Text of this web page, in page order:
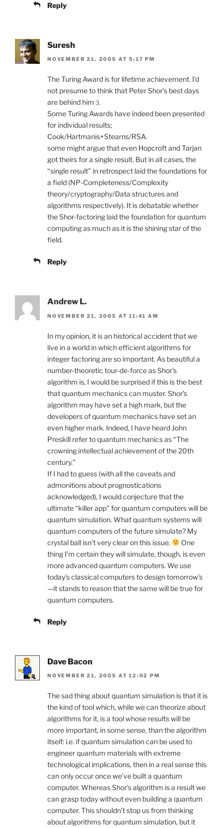
Reply
Suresh
NOVEMBER 21, 2005 AT 5:17 PM
The Turing Award is for lifetime achievement. I’d
not presume to think that Peter Shor’s best days
are behind him :).
Some Turing Awards have indeed been presented
for individual results;
Cook/Hartmanis+Stearns/RSA.
some might argue that even Hopcroft and Tarjan
got theirs for a single result. But in all cases, the
“single result” in retrospect laid the foundations for
a field (NP-Completeness/Complexity
theory/cryptography/Data structures and
algorithms respectively). It is debatable whether
the Shor-factoring laid the foundation for quantum
computing as much as it is the shining star of the
field.
Reply
Andrew L.
NOVEMBER 21, 2005 AT 11:41 AM
In my opinion, it is an historical accident that we
live in a world in which efficient algorithms for
integer factoring are so important. As beautiful a
number-theoretic tour-de-force as Shor’s
algorithm is, I would be surprised if this is the best
that quantum mechanics can muster. Shor’s
algorithm may have set a high mark, but the
developers of quantum mechanics have set an
even higher mark. Indeed, I have heard John
Preskill refer to quantum mechanics as “The
crowning intellectual achievement of the 20th
century.”
If I had to guess (with all the caveats and
admonitions about prognostications
acknowledged), I would conjecture that the
ultimate “killer app” for quantum computers will be
quantum simulation. What quantum systems will
quantum computers of the future simulate? My
crystal ball isn’t very clear on this issue.
One
thing I’m certain they will simulate, though, is even
more advanced quantum computers. We use
today’s classical computers to design tomorrow’s
—it stands to reason that the same will be true for
quantum computers.
Reply
Dave Bacon
NOVEMBER 21, 2005 AT 12:02 PM
The sad thing about quantum simulation is that it is
the kind of tool which, while we can theorize about
algorithms for it, is a tool whose results will be
more important, in some sense, than the algorithm
itself: i.e. if quantum simulation can be used to
engineer quantum materials with extreme
technological implications, then in a real sense this
can only occur once we’ve built a quantum
computer. Whereas Shor’s algorithm is a result we
can grasp today without even building a quantum
computer. This shouldn’t stop us from thinking
about algorithms for quantum simulation, but it